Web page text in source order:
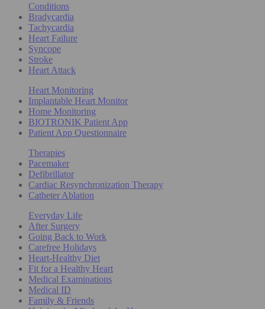
Conditions
Bradycardia
Tachycardia
Heart Failure
Syncope
Stroke
Heart Attack
Heart Monitoring
Implantable Heart Monitor
Home Monitoring
BIOTRONIK Patient App
Patient App Questionnaire
Therapies
Pacemaker
Defibrillator
Cardiac Resynchronization Therapy
Catheter Ablation
Everyday Life
After Surgery
Going Back to Work
Carefree Holidays
Heart-Healthy Diet
Fit for a Healthy Heart
Medical Examinations
Medical ID
Family & Friends